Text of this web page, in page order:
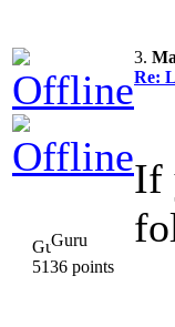
Guru
5136 points
3.
Re:
If